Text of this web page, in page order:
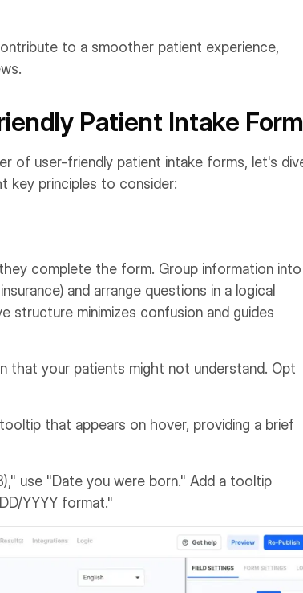
to a smoother patient experience,
Patient Intake
of user-friendly patient intake forms, let's
key principles to consider:
complete the form. Group information into
and arrange questions in a logical
structure minimizes confusion and guides
that your patients might not understand. Opt
that appears on hover, providing a brief
use "Date you were born." Add a tooltip
YYYY format."